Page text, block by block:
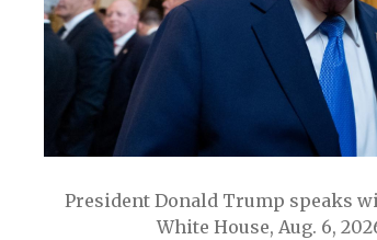
President Donald Trump speaks
White House, Aug. 6,